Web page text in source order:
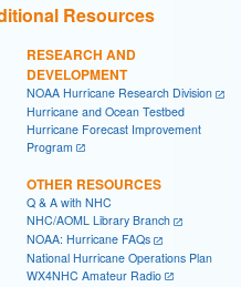
Resources
RESEARCH AND
DEVELOPMENT
NOAA Hurricane Research Division
Hurricane and Ocean Testbed
Hurricane Forecast Improvement
Program
OTHER RESOURCES
Q & A with NHC
NHC/AOML Library Branch
NOAA: Hurricane FAQs
National Hurricane Operations Plan
WX4NHC Amateur Radio